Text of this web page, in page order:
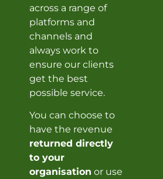
across a range of
platforms and
channels and
always work to
ensure our clients
get the best
possible service.
You can choose to
have the revenue
returned directly
to your
organisation or use